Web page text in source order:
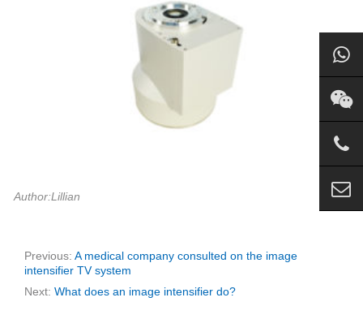
Author:Lillian
Previous: A medical company consulted on the image
intensifier TV system
Next: What does an image intensifier do?